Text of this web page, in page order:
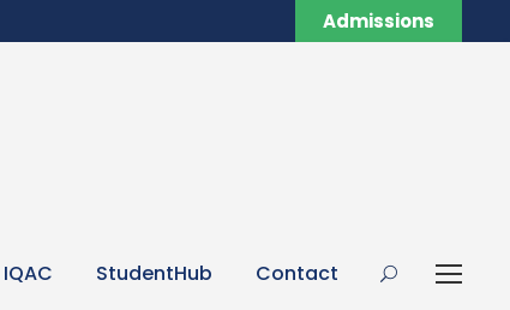
Admissions
IQAC StudentHub Contact